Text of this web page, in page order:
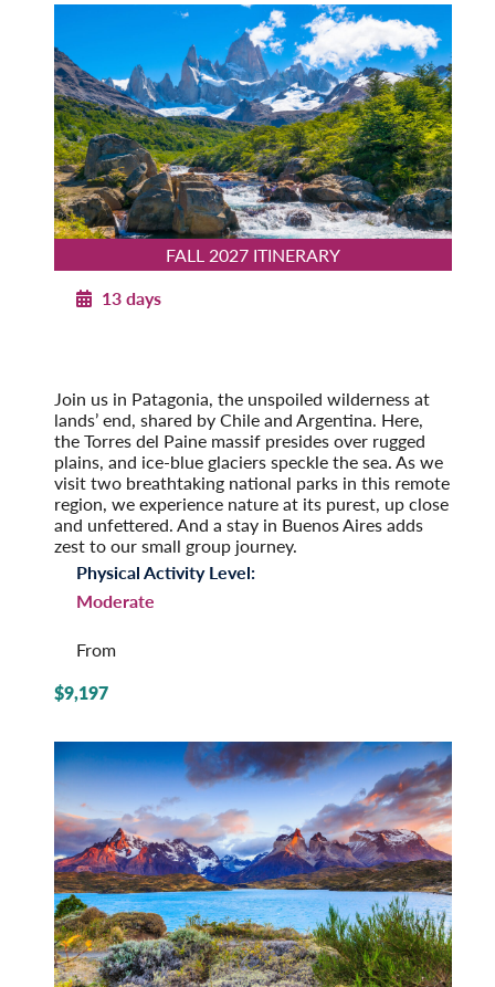
FALL 2027 ITINERARY
13 days
Join us in Patagonia, the unspoiled wilderness at
lands’ end, shared by Chile and Argentina. Here,
the Torres del Paine massif presides over rugged
plains, and ice-blue glaciers speckle the sea. As we
visit two breathtaking national parks in this remote
region, we experience nature at its purest, up close
and unfettered. And a stay in Buenos Aires adds
zest to our small group journey.
Physical Activity Level:
Moderate
From
$9,197